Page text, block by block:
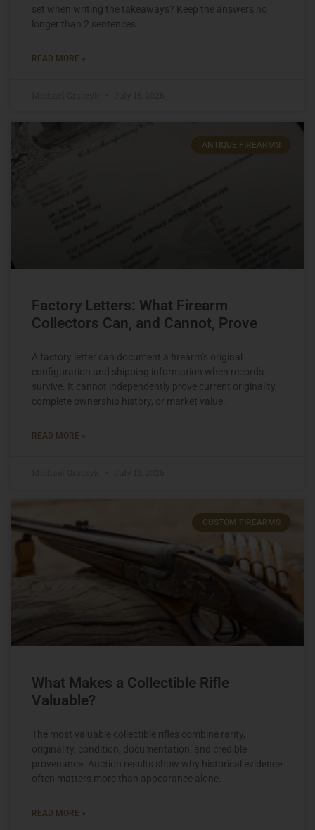
set when writing the takeaways? Keep the answers no
longer than 2 sentences
READ MORE »
ANTIQUE FIREARMS
Factory Letters: What Firearm
Collectors Can, and Cannot, Prove
A factory letter can document a firearm’s original
configuration and shipping information when records
survive. It cannot independently prove current originality,
complete ownership history, or market value.
READ MORE »
CUSTOM FIREARMS
What Makes a Collectible Rifle
Valuable?
The most valuable collectible rifles combine rarity,
originality, condition, documentation, and credible
provenance. Auction results show why historical evidence
often matters more than appearance alone.
READ MORE »